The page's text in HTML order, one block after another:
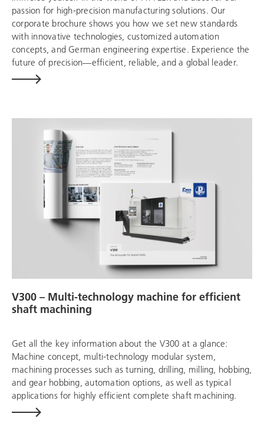
passion for high-precision manufacturing solutions. Our
corporate brochure shows you how we set new standards
with innovative technologies, customized automation
concepts, and German engineering expertise. Experience the
future of precision—efficient, reliable, and a global leader.
V300 – Multi-technology machine for efficient
shaft machining
Get all the key information about the V300 at a glance:
Machine concept, multi-technology modular system,
machining processes such as turning, drilling, milling, hobbing,
and gear hobbing, automation options, as well as typical
applications for highly efficient complete shaft machining.